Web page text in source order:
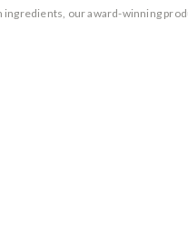
our award-winning